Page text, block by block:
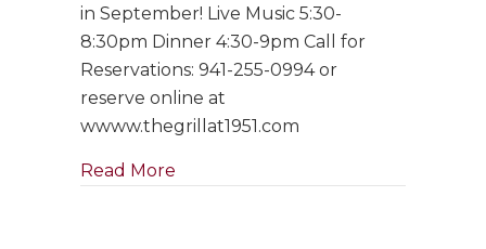
Pianist
~
Clara
Fridays
in
in September! Live Music 5:30-
8:30pm Dinner 4:30-9pm Call for
Reservations: 941-255-0994 or
reserve online at
wwww.thegrillat1951.com
Read More